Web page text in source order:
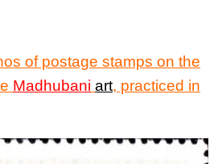
of postage stamps on the
Madhubani art, practiced in